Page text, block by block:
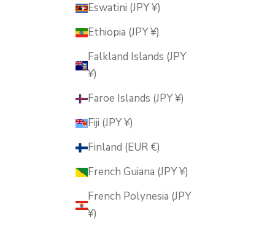
Eswatini (JPY ¥)
Ethiopia (JPY ¥)
Falkland Islands (JPY
¥)
Faroe Islands (JPY ¥)
Fiji (JPY ¥)
Finland (EUR €)
French Guiana (JPY ¥)
French Polynesia (JPY
¥)